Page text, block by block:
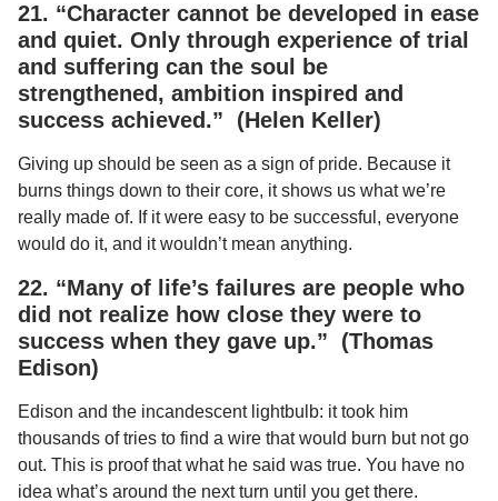
21. “Character cannot be developed in ease
and quiet. Only through experience of trial
and suffering can the soul be
strengthened, ambition inspired and
success achieved.” (Helen Keller)
Giving up should be seen as a sign of pride. Because it
burns things down to their core, it shows us what we’re
really made of. If it were easy to be successful, everyone
would do it, and it wouldn’t mean anything.
22. “Many of life’s failures are people who
did not realize how close they were to
success when they gave up.” (Thomas
Edison)
Edison and the incandescent lightbulb: it took him
thousands of tries to find a wire that would burn but not go
out. This is proof that what he said was true. You have no
idea what’s around the next turn until you get there.